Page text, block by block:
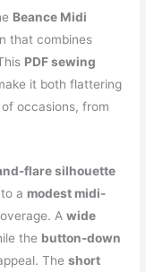
Beance Midi
that combines
PDF sewing
it both flattering
occasions, from
flare silhouette
a modest midi-
Awide
the button-down
Theshort